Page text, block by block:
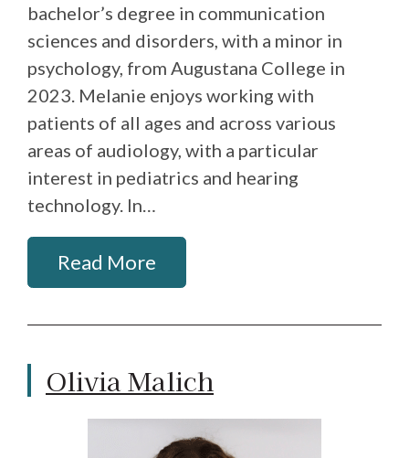
bachelor’s degree in communication
sciences and disorders, with a minor in
psychology, from Augustana College in
2023. Melanie enjoys working with
patients of all ages and across various
areas of audiology, with a particular
interest in pediatrics and hearing
technology. In…
Read More
Olivia Malich